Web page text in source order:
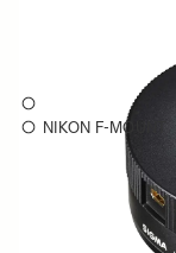
NIKON F-MOUNT
Choose a mount to